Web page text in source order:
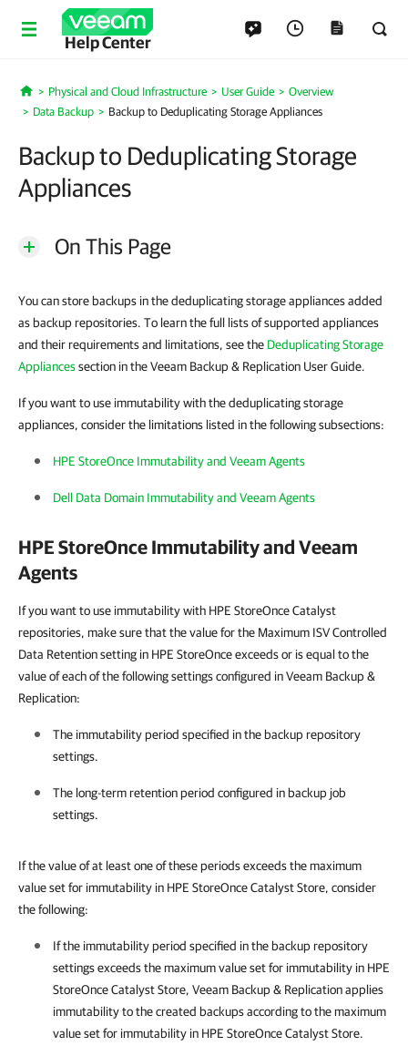
Help Center
Home
Physical and Cloud Infrastructure User Guide
Overview
Data Backup
Backup to Deduplicating Storage Appliances
Backup to Deduplicating Storage
Appliances
On This Page
You can store backups in the deduplicating storage appliances added
as backup repositories. To learn the full lists of supported appliances
and their requirements and limitations, see the Deduplicating Storage
Appliancessection in the Veeam Backup & Replication User Guide.
If you want to use immutability with the deduplicating storage
appliances, consider the limitations listed in the following subsections:
HPE StoreOnce Immutability and Veeam Agents
Dell Data Domain Immutability and Veeam Agents
HPE StoreOnce Immutability and Veeam
Agents
If you want to use immutability with HPE StoreOnce Catalyst
repositories, make sure that the value for the Maximum ISV Controlled
Data Retention setting in HPE StoreOnce exceeds or is equal to the
value of each of the following settings configured in Veeam Backup &
Replication:
The immutability period specified in the backup repository
settings.
The long-term retention period configured in backup job
settings.
If the value of at least one of these periods exceeds the maximum
value set for immutability in HPE StoreOnce Catalyst Store, consider
the following:
If the immutability period specified in the backup repository
settings exceeds the maximum value set for immutability in HPE
StoreOnce Catalyst Store, Veeam Backup & Replicationapplies
immutability to the created backups according to the maximum
value set for immutability in HPE StoreOnce Catalyst Store.